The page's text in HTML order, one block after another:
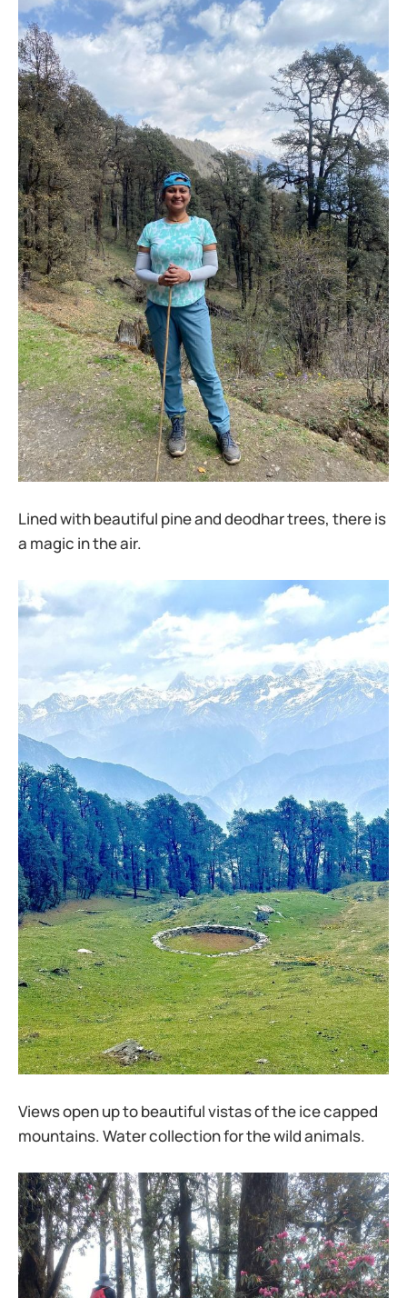
Lined with beautiful pine and deodhar trees, there is
a magic in the air.
Views open up to beautiful vistas of the ice capped
mountains. Water collection for the wild animals.